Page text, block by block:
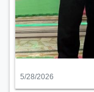
5/28/2026